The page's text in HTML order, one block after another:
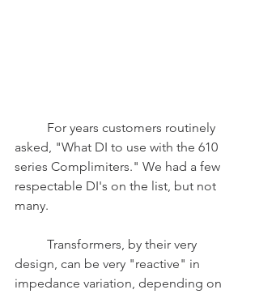
asked, "What DI to use with the 610
series Complimiters." We had a few
respectable DI's on the list, but not
many.
design, can be very "reactive" in
impedance variation, depending on